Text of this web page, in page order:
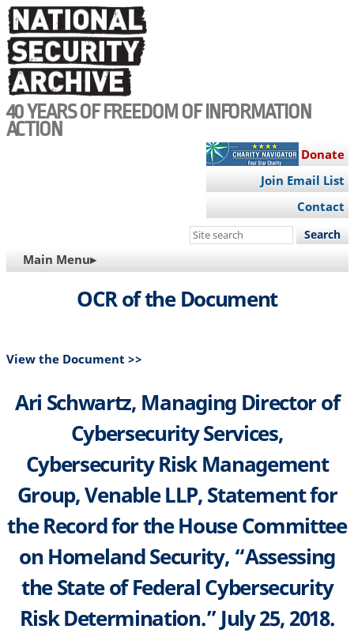
Skip
to
main
content
40 YEARS OF FREEDOM OF INFORMATION
ACTION
Donate
Join Email List
Contact
Search
site
MAIN
NAVIGATION
Main Menu▸
OCR of the Document
View the Document >>
Ari Schwartz, Managing Director of
Cybersecurity Services,
Cybersecurity Risk Management
Group, Venable LLP, Statement for
the Record for the House Committee
on Homeland Security, “Assessing
the State of Federal Cybersecurity
Risk Determination.” July 25, 2018.